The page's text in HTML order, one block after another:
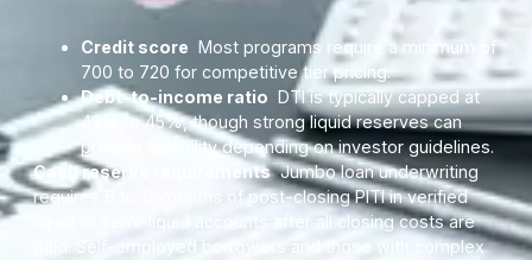
Credit score Most programs require a minimum of
700 to 720 for competitive tier pricing.
Debt-to-income ratio DTI is typically capped at
43% to 45%, though strong liquid reserves can
provide flexibility depending on investor guidelines.
Cash reserve requirementsJumbo loan underwriting
requires 6 to 12 months of post-closing PITI in verified
liquid or semi-liquid accounts after all closing costs are
paid. Self-employed borrowers and those with complex